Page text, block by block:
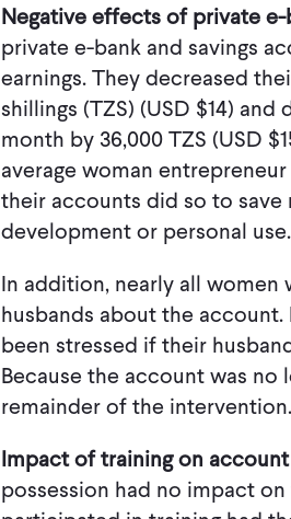
Negative effects of private
private e-bank and savings
earnings. They decreased
shillings (TZS) (USD $14)
month by 36,000 TZS (USD
average woman
their accounts did so to
development or personal use.
In addition, nearly all
husbands about the
been stressed if their
Because the account was
remainder of the intervention.
Impact of training on
possession had no impact